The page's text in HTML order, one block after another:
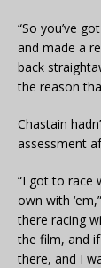
“So you’ve
and made a
back
the reason
Chastain
assessment
“I got to race
own with
there racing
the film, and
there, and I